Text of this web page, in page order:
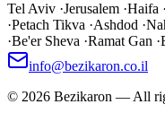
Tel Aviv ·Jerusalem ·Haifa ·
·Petach Tikva ·Ashdod ·
·Be'er Sheva ·Ramat Gan ·
info@bezikaron.co.il
© 2026 Bezikaron — All